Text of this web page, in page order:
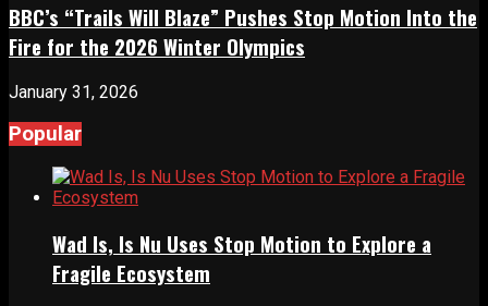
BBC’s “Trails Will Blaze” Pushes Stop Motion Into the
Fire for the 2026 Winter Olympics
January 31, 2026
Popular
Wad Is, Is Nu Uses Stop Motion to Explore a
Fragile Ecosystem